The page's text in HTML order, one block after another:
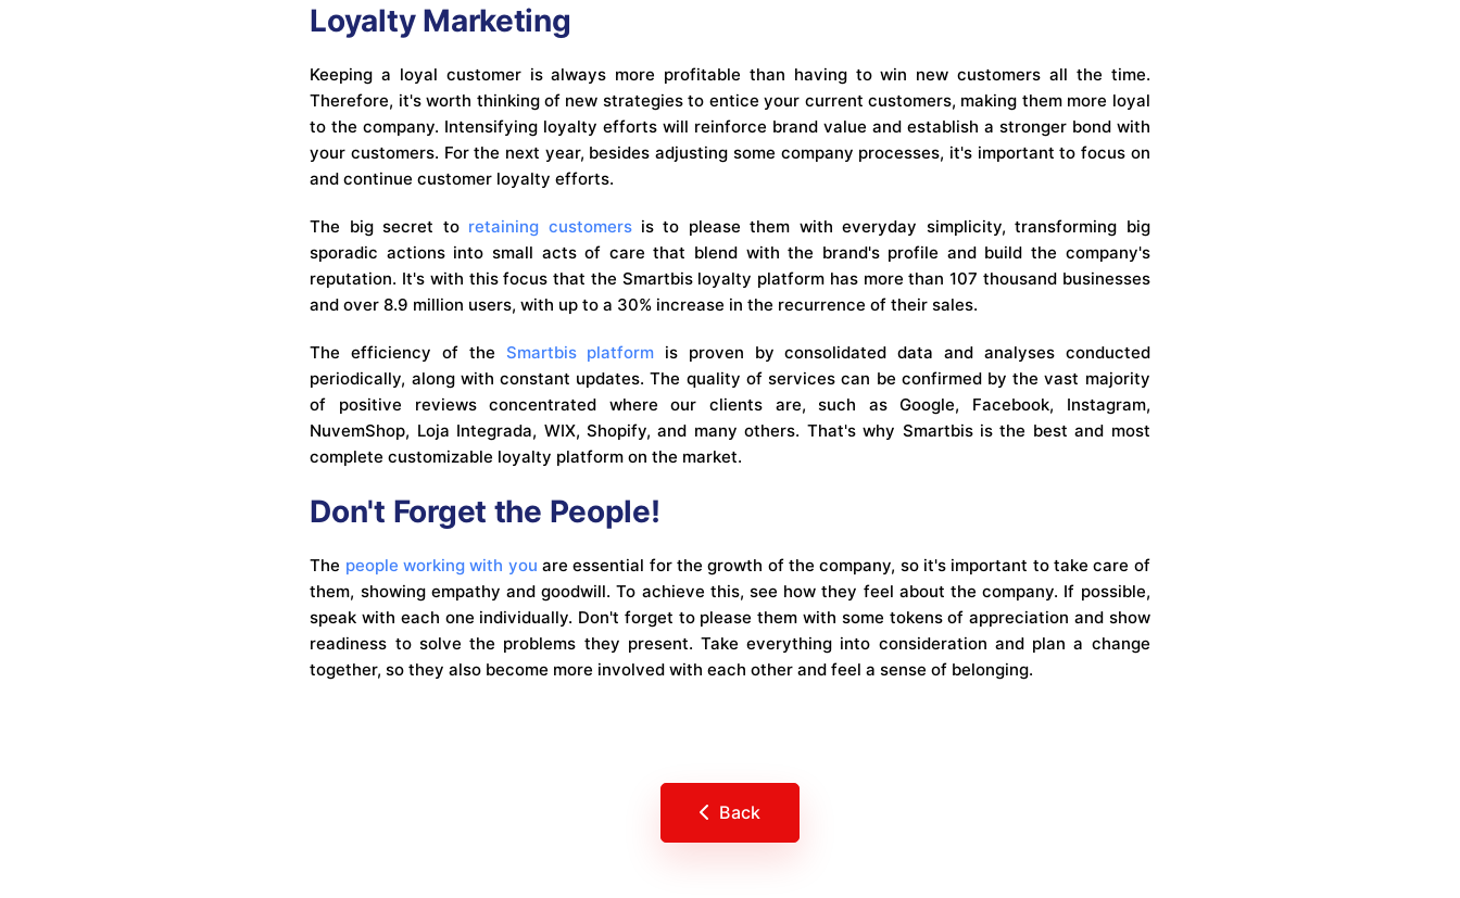
Loyalty Marketing
Keeping a loyal customer is always more profitable than having to win new customers all the time.
Therefore, it's worth thinking of new strategies to entice your current customers, making them more loyal
to the company. Intensifying loyalty efforts will reinforce brand value and establish a stronger bond with
your customers. For the next year, besides adjusting some company processes, it's important to focus on
and continue customer loyalty efforts.
The big secret to retaining customersis to please them with everyday simplicity, transforming big
sporadic actions into small acts of care that blend with the brand's profile and build the company's
reputation. It's with this focus that the Smartbis loyalty platform has more than 107 thousand businesses
and over 8.9 million users, with up to a 30% increase in the recurrence of their sales.
The efficiency of the Smartbis platform is proven by consolidated data and analyses conducted
periodically, along with constant updates. The quality of services can be confirmed by the vast majority
of positive reviews concentrated where our clients are, such as Google, Facebook, Instagram,
NuvemShop, Loja Integrada, WIX, Shopify, and many others. That's why Smartbis is the best and most
complete customizable loyalty platform on the market.
Don't Forget the People!
The people working with you are essential for the growth of the company, so it's important to take care of
them, showing empathy and goodwill. To achieve this, see how they feel about the company. If possible,
speak with each one individually. Don't forget to please them with some tokens of appreciation and show
readiness to solve the problems they present. Take everything into consideration and plan a change
together, so they also become more involved with each other and feel a sense of belonging.
Back